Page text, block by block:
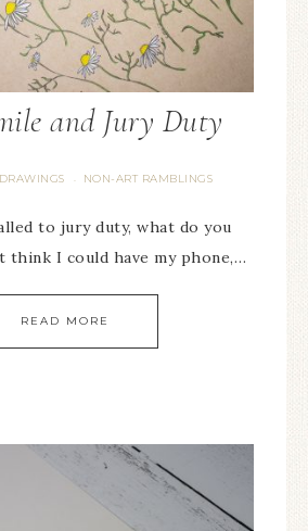
and Jury Duty
· NON-ART RAMBLINGS
to jury duty, what do you
think I could have my phone,…
READ MORE